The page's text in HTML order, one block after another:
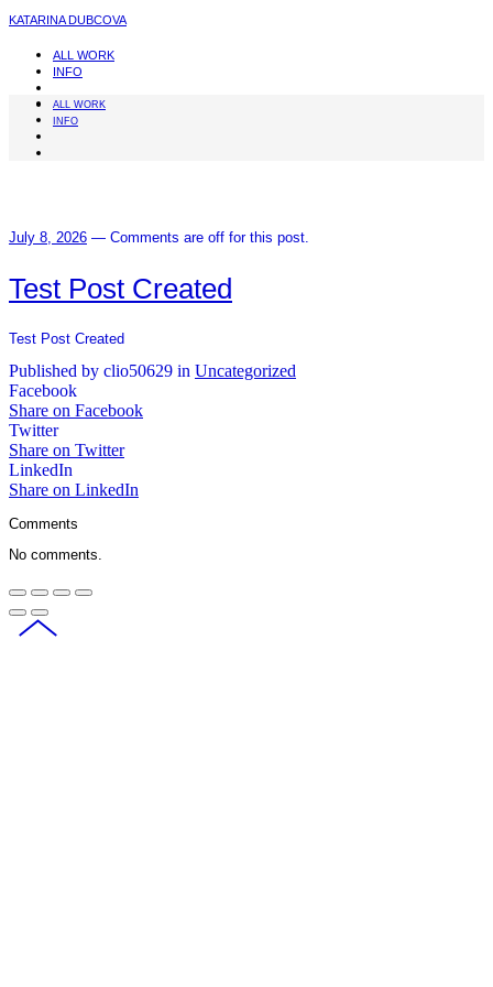
KATARINA DUBCOVA
ALL WORK
INFO
ALL WORK
INFO
July 8, 2026 — Comments are off for this post.
Test Post Created
Test Post Created
Published by clio50629 in Uncategorized
Facebook
Share on Facebook
Twitter
Share on Twitter
LinkedIn
Share on LinkedIn
Comments
No comments.